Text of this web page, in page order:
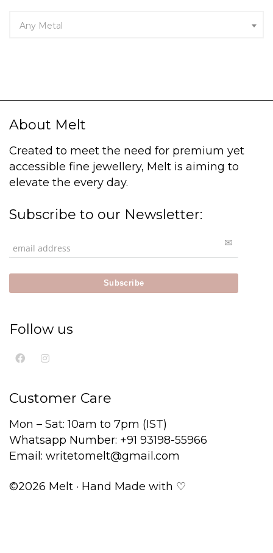
Any Metal
About Melt
Created to meet the need for premium yet
accessible fine jewellery, Melt is aiming to
elevate the every day.
Subscribe to our Newsletter:
Follow us
Customer Care
Mon – Sat: 10am to 7pm (IST)
Whatsapp Number: +91 93198-55966
Email: writetomelt@gmail.com
©2026 Melt · Hand Made with ♡